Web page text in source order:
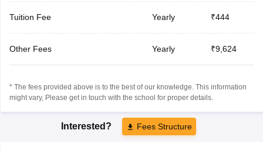
Tuition Fee Yearly ₹444
Other Fees Yearly ₹9,624
* The fees provided above is to the best of our knowledge. This information
might vary, Please get in touch with the school for proper details.
Interested? Fees Structure